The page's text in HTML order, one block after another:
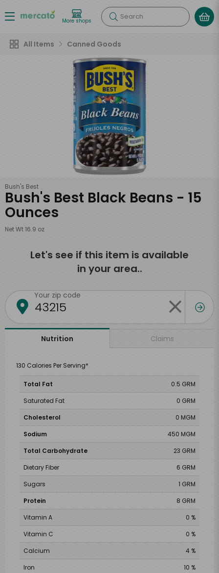
More shops Search
All Items Canned Goods
Bush's Best
Bush's Best Black Beans - 15
Ounces
Net Wt 16.9 oz
Let's see if this item is available
in your area..
Your zip code
Nutrition Claims
130 Calories Per Serving*
Total Fat
0.5 GRM
Saturated Fat
0 GRM
Cholesterol
0 MGM
Sodium
450 MGM
Total Carbohydrate
23 GRM
Dietary Fiber
6 GRM
Sugars
1 GRM
Protein
8 GRM
Vitamin A
0 %
Vitamin C
0 %
Calcium
4 %
Iron
10 %